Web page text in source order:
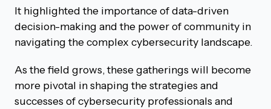
It highlighted the importance of data-driven
decision-making and the power of community in
navigating the complex cybersecurity landscape.
As the field grows, these gatherings will become
more pivotal in shaping the strategies and
successes of cybersecurity professionals and